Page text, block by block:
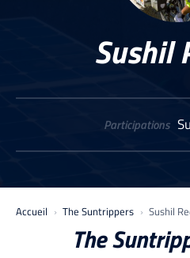
Sushil
Participations
Accueil The Suntrippers Sushil
The